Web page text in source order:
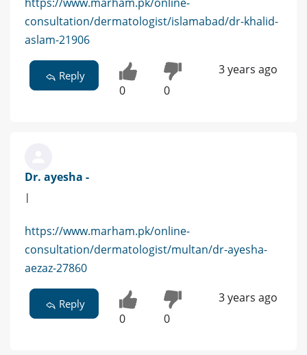
https://www.marham.pk/online-
consultation/dermatologist/islamabad/dr-khalid-
aslam-21906
Reply
0 0
3 years ago
Dr. ayesha -
|
https://www.marham.pk/online-
consultation/dermatologist/multan/dr-ayesha-
aezaz-27860
Reply
0 0
3 years ago